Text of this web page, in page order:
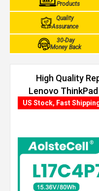
Products
Quality
Assurance
30-Day
Money Back
High Quality
Lenovo
US Stock, Fast